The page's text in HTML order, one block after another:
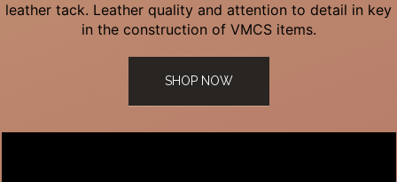
leather tack. Leather quality and attention to detail in key
in the construction of VMCS items.
SHOP NOW